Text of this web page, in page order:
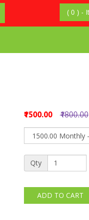
₹1500.00 ₹1800.00
Qty